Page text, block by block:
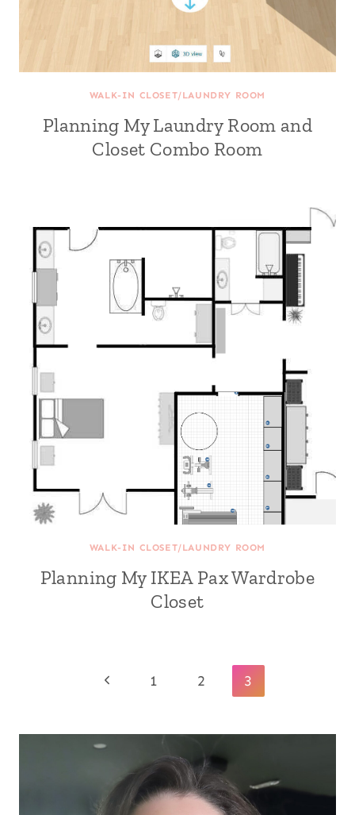
WALK-IN CLOSET/LAUNDRY ROOM
Planning My Laundry Room and
Closet Combo Room
WALK-IN CLOSET/LAUNDRY ROOM
Planning My IKEA Pax Wardrobe
Closet
Previous
1 2 3